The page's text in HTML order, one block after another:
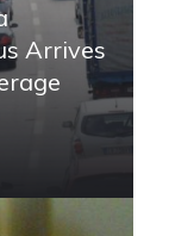
Arrives